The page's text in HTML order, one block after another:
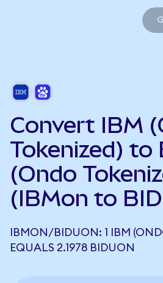
Convert IBM
Tokenized) to
(Ondo
(IBMon to
IBMON/BIDUON: 1 IBM
EQUALS 2.1978 BIDUON